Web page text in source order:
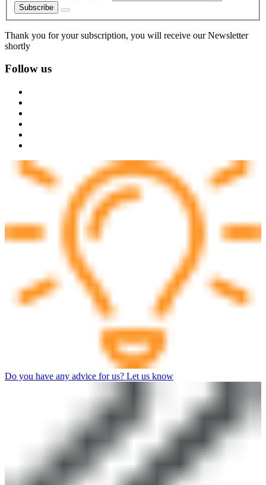
Subscribe
Thank you for your subscription, you will receive our Newsletter
shortly
Follow us
Do you have any advice for us? Let us know